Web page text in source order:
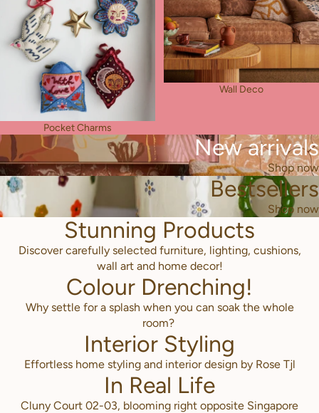
Pocket Charms
Wall Deco
New arrivals
Shop now
Bestsellers
Shop now
Stunning Products
Discover carefully selected furniture, lighting, cushions,
wall art and home decor!
Colour Drenching!
Why settle for a splash when you can soak the whole
room?
Interior Styling
Effortless home styling and interior design by Rose Tjl
In Real Life
Cluny Court 02-03, blooming right opposite Singapore